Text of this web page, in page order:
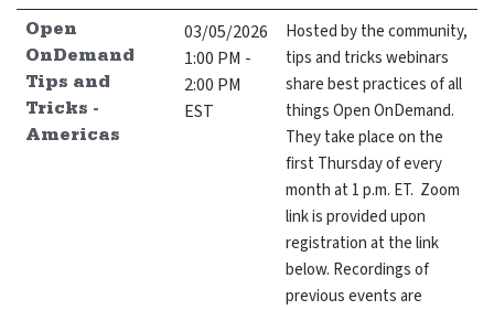
expand submenu for About Us
expand submenu for Support
Support
Resources
Open
OnDemand
Tips and
Tricks -
Americas
03/05/2026
1:00 PM -
2:00 PM
EST
Hosted by the community,
tips and tricks webinars
share best practices of all
things Open OnDemand.
They take place on the
first Thursday of every
month at 1 p.m. ET. Zoom
link is provided upon
registration at the link
below. Recordings of
previous events are